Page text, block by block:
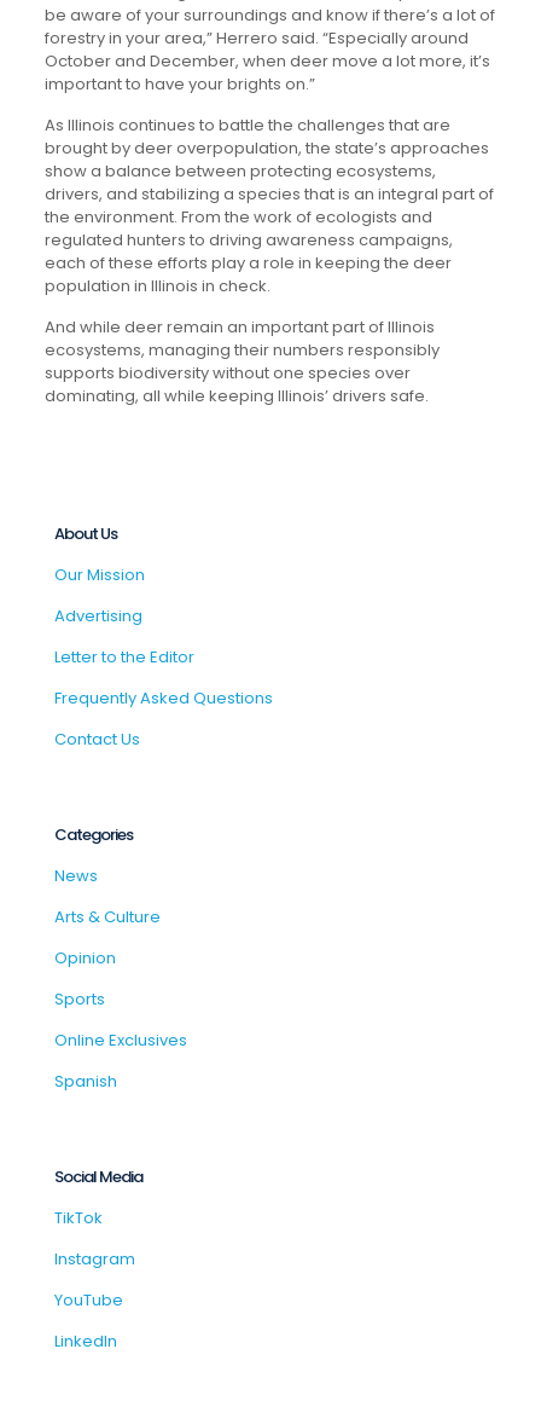
be aware of your surroundings and know if there’s a lot of
forestry in your area,” Herrero said. “Especially around
October and December, when deer move a lot more, it’s
important to have your brights on.”
As Illinois continues to battle the challenges that are
brought by deer overpopulation, the state’s approaches
show a balance between protecting ecosystems,
drivers, and stabilizing a species that is an integral part of
the environment. From the work of ecologists and
regulated hunters to driving awareness campaigns,
each of these efforts play a role in keeping the deer
population in Illinois in check.
And while deer remain an important part of Illinois
ecosystems, managing their numbers responsibly
supports biodiversity without one species over
dominating, all while keeping Illinois’ drivers safe.
About Us
Our Mission
Advertising
Letter to the Editor
Frequently Asked Questions
Contact Us
Categories
News
Arts & Culture
Opinion
Sports
Online Exclusives
Spanish
Social Media
TikTok
Instagram
YouTube
LinkedIn